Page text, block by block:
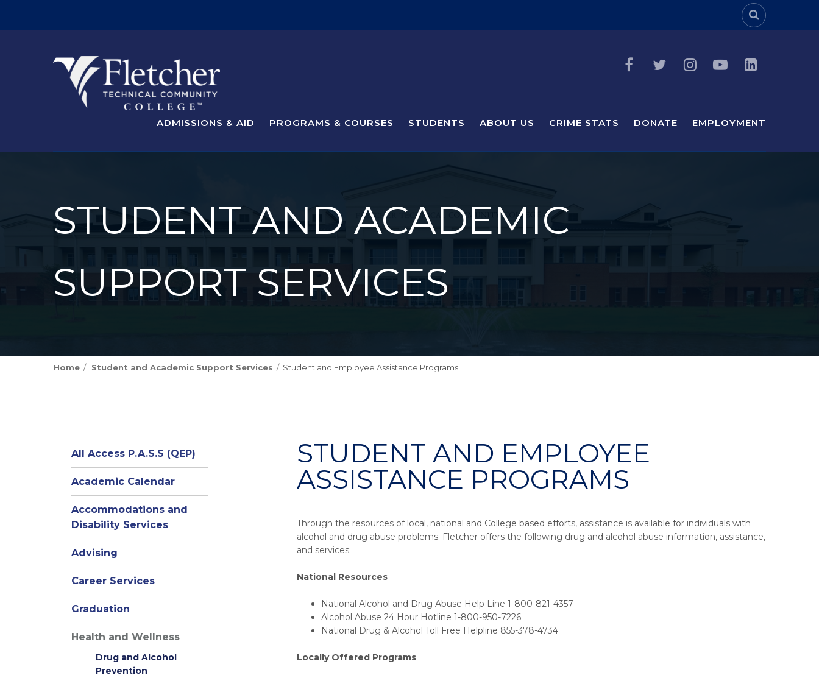
Header
ADMISSIONS & AID PROGRAMS & COURSES STUDENTS ABOUT US CRIME STATS DONATE EMPLOYMENT
STUDENT AND ACADEMIC
SUPPORT SERVICES
Home Student and Academic Support Services Student and Employee Assistance Programs
STUDENT AND EMPLOYEE
ASSISTANCE PROGRAMS
Through the resources of local, national and College based efforts, assistance is available for individuals with
alcohol and drug abuse problems. Fletcher offers the following drug and alcohol abuse information, assistance,
and services:
National Resources
National Alcohol and Drug Abuse Help Line 1-800-821-4357
Alcohol Abuse 24 Hour Hotline 1-800-950-7226
National Drug & Alcohol Toll Free Helpline 855-378-4734
Locally Offered Programs
All Access P.A.S.S (QEP)
Academic Calendar
Accommodations and
Disability Services
Advising
Career Services
Graduation
Health and Wellness
Drug and Alcohol
Prevention